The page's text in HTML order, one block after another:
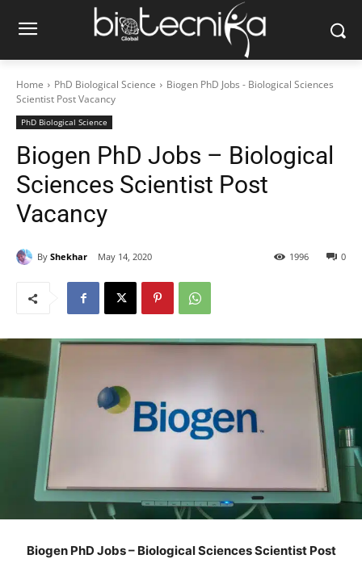
Home PhD Biological Science
Biogen PhD Jobs - Biological Sciences
Scientist Post Vacancy
PhD Biological Science
Biogen PhD Jobs – Biological
Sciences Scientist Post
Vacancy
By Shekhar May 14, 2020 0
1996
Biogen PhD Jobs – Biological Sciences Scientist Post